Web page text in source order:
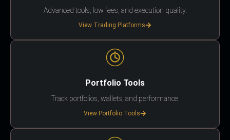
Advanced tools, low fees, and execution quality.
View Trading Platforms
Portfolio Tools
Track portfolios, wallets, and performance.
View Portfolio Tools